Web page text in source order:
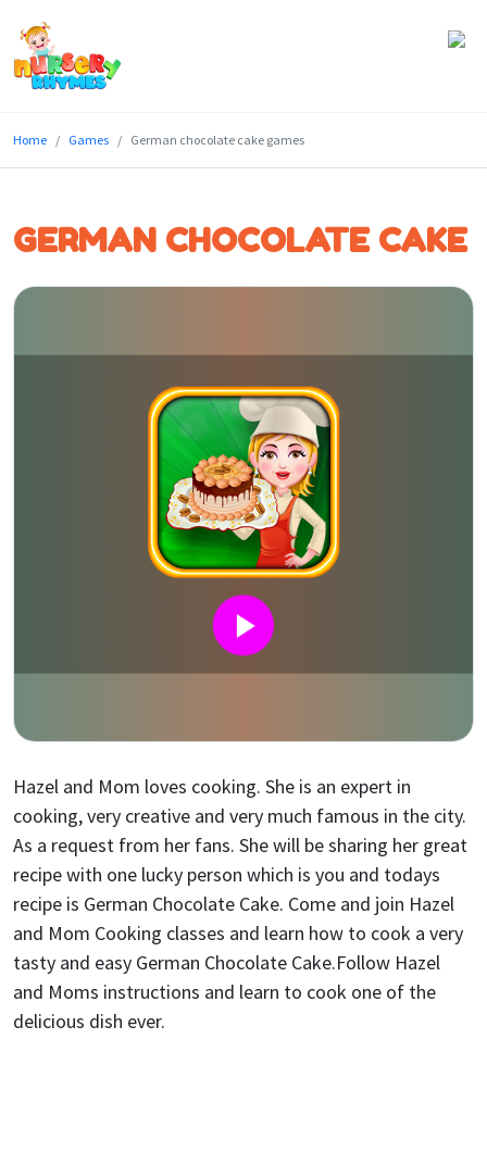
Lyrics
Genres
Blog
Home Games German chocolate cake games
GERMAN CHOCOLATE CAKE
Hazel and Mom loves cooking. She is an expert in
cooking, very creative and very much famous in the city.
As a request from her fans. She will be sharing her great
recipe with one lucky person which is you and todays
recipe is German Chocolate Cake. Come and join Hazel
and Mom Cooking classes and learn how to cook a very
tasty and easy German Chocolate Cake.Follow Hazel
and Moms instructions and learn to cook one of the
delicious dish ever.